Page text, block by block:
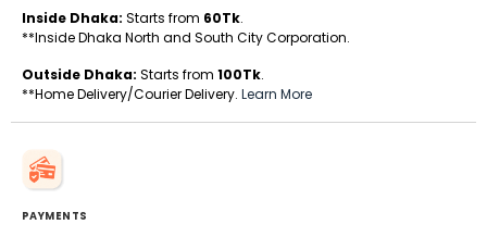
Inside Dhaka: Starts from 60Tk.
**Inside Dhaka North and South City Corporation.
Outside Dhaka: Starts from 100Tk.
**Home Delivery/Courier Delivery. Learn More
PAYMENTS